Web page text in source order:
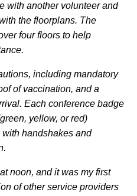
with another volunteer and
the floorplans. The
four floors to help
including mandatory
of vaccination, and a
Each conference badge
yellow, or red)
handshakes and
noon, and it was my first
of other service providers